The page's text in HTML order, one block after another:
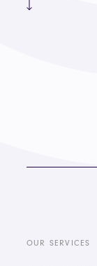
OUR SERVICES